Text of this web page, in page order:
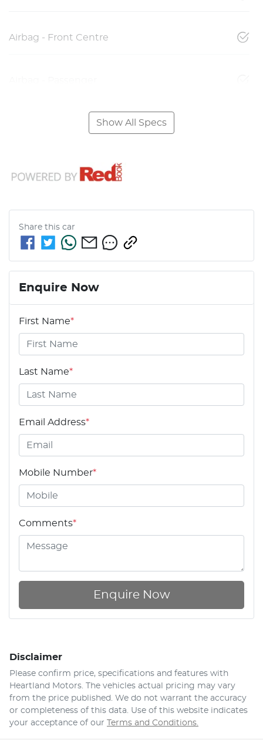
Airbag - Front Centre
Show All Specs
Share this car
Enquire Now
First Name*
Last Name*
Email Address*
Mobile Number*
Comments*
Enquire Now
Disclaimer
Please confirm price, specifications and features with
Heartland Motors . The vehicles actual pricing may vary
from the price published. We do not warrant the accuracy
or completeness of this data. Use of this website indicates
your acceptance of our Terms and Conditions.